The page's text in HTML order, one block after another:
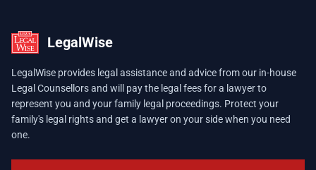
LegalWise
LegalWise provides legal assistance and advice from our in-house
Legal Counsellors and will pay the legal fees for a lawyer to
represent you and your family legal proceedings. Protect your
family's legal rights and get a lawyer on your side when you need
one.